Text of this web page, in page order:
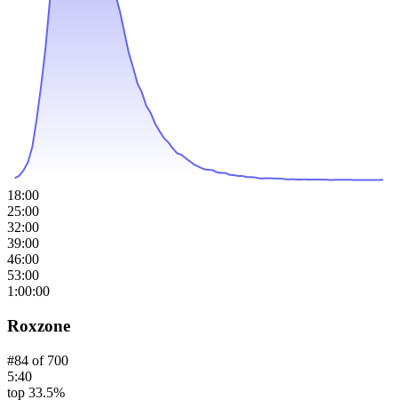
18:00
25:00
32:00
39:00
46:00
53:00
1:00:00
Roxzone
#84 of 700
5:40
top 33.5%